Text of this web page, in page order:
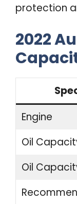
protection
2022
Engine
Oil
Oil